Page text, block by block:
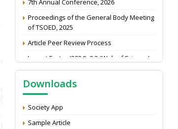
of TSOED, 2025
NAAS Score 2025
Call for reviewer for Indian Journal of
Economics and Development: Submit the
CV
Attention: Status of an article
Downloads
Society App
Sample Article